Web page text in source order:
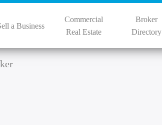
a Business
Commercial
Real Estate
Broker
Directory